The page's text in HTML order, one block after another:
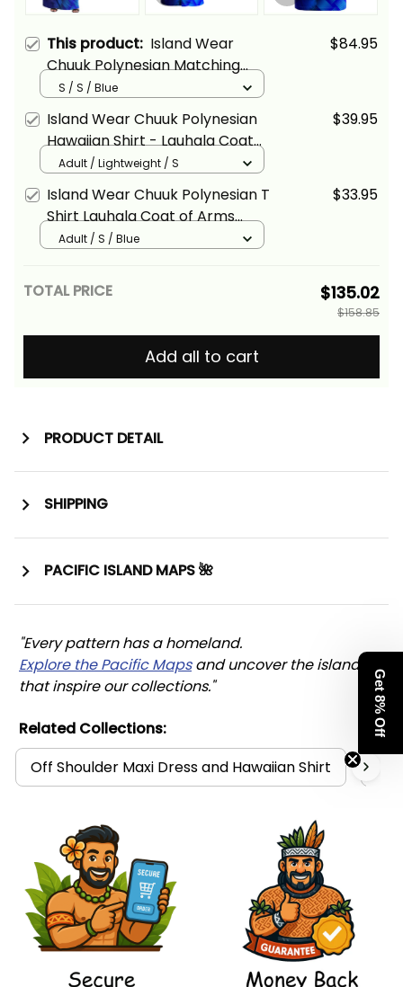
This product: Island Wear
Chuuk Polynesian Matching
Hawaiian Shirt and Dress
Lauhala Coat Of Arms Alina
Basics
$84.95
S / S / Blue
Island Wear Chuuk Polynesian
Hawaiian Shirt - Lauhala Coat
Of Arms Alina Basics
$39.95
Adult / Lightweight / S
Island Wear Chuuk Polynesian T
Shirt Lauhala Coat of Arms
Alina Basics
$33.95
Adult / S / Blue
TOTAL PRICE $135.02
$158.85
Add all to cart
PRODUCT DETAIL
SHIPPING
PACIFIC ISLAND MAPS 🌺
"Every pattern has a homeland.
Explore the Pacific Maps and uncover the islands
that inspire our collections."
Related Collections:
Off Shoulder Maxi Dress and Hawaiian Shirt
Get 8% Off